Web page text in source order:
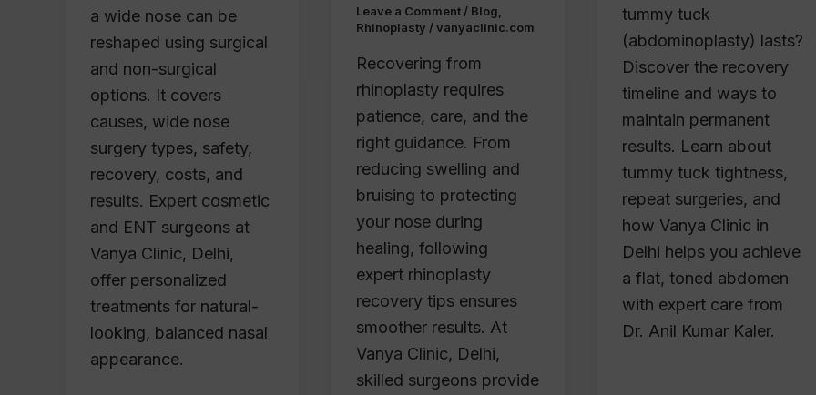
a wide nose can be
reshaped using surgical
and non-surgical
options. It covers
causes, wide nose
surgery types, safety,
recovery, costs, and
results. Expert cosmetic
and ENT surgeons at
Vanya Clinic, Delhi,
offer personalized
treatments for natural-
looking, balanced nasal
appearance.
Leave a Comment / Blog
Rhinoplasty /vanyaclinic.com
Recovering from
rhinoplasty requires
patience, care, and the
right guidance. From
reducing swelling and
bruising to protecting
your nose during
healing, following
expert rhinoplasty
recovery tips ensures
smoother results. At
Vanya Clinic, Delhi,
skilled surgeons provide
tummy tuck
(abdominoplasty) lasts?
Discover the recovery
timeline and ways to
maintain permanent
results. Learn about
tummy tuck tightness,
repeat surgeries, and
how Vanya Clinic in
Delhi helps you achieve
a flat, toned abdomen
with expert care from
Dr. Anil Kumar Kaler.